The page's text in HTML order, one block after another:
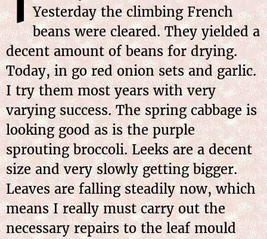
Yesterday the climbing French
beans were cleared. They yielded a
decent amount of beans for drying.
Today, in go red onion sets and garlic.
I try them most years with very
varying success. The spring cabbage is
looking good as is the purple
sprouting broccoli. Leeks are a decent
size and very slowly getting bigger.
Leaves are falling steadily now, which
means I really must carry out the
necessary repairs to the leaf mould